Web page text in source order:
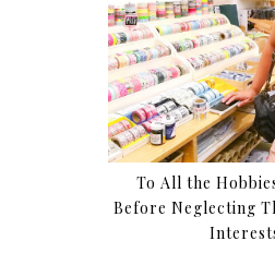
To All the
Before Neglecting